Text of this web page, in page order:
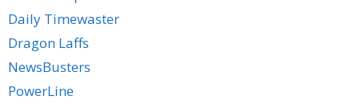
Daily Timewaster
Dragon Laffs
NewsBusters
PowerLine